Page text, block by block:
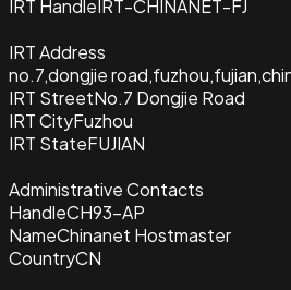
IRT HandleIRT-CHINANET-FJ
IRT Address
no.7,dongjie
IRT StreetNo.7 Dongjie Road
IRT CityFuzhou
IRT StateFUJIAN
Administrative Contacts
HandleCH93-AP
NameChinanet Hostmaster
CountryCN